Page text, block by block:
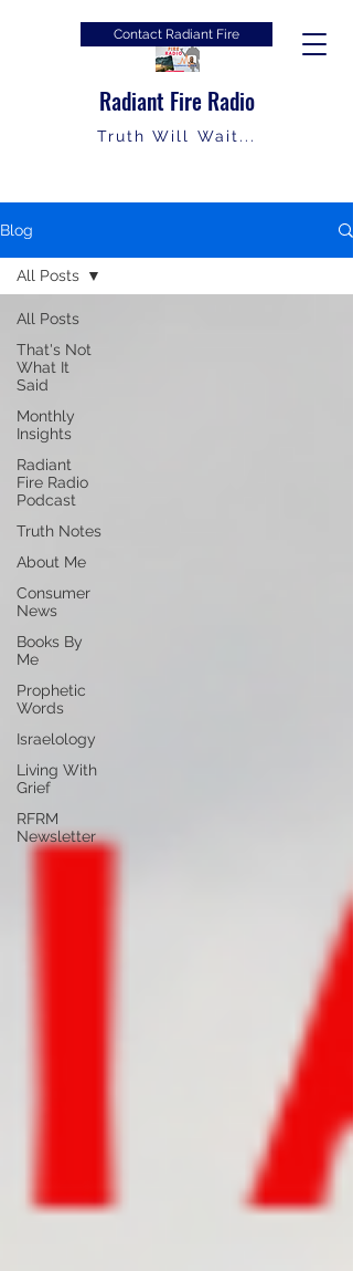
Radiant Fire Radio
Truth Will Wait...
Contact Radiant Fire
Blog
All Posts
That's Not
What It
Said
Monthly
Insights
Radiant
Fire Radio
Podcast
Truth Notes
About Me
Consumer
News
Books By
Me
Prophetic
Words
Israelology
Living With
Grief
RFRM
Newsletter
All Posts